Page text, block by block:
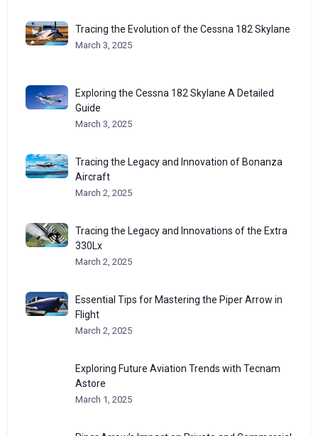
Tracing the Evolution of the Cessna 182 Skylane
March 3, 2025
Exploring the Cessna 182 Skylane A Detailed
Guide
March 3, 2025
Tracing the Legacy and Innovation of Bonanza
Aircraft
March 2, 2025
Tracing the Legacy and Innovations of the Extra
330Lx
March 2, 2025
Essential Tips for Mastering the Piper Arrow in
Flight
March 2, 2025
Exploring Future Aviation Trends with Tecnam
Astore
March 1, 2025